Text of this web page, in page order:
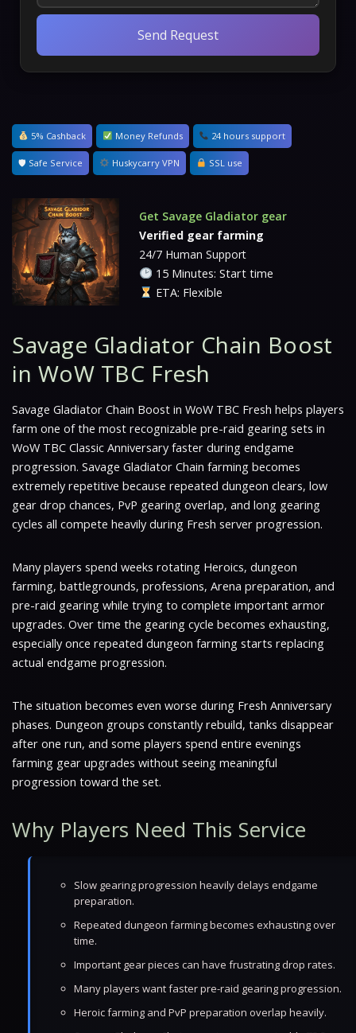
Send Request
5% Cashback Money Refunds 24 hours support
🛡 Safe Service Huskycarry VPN SSL use
Get Savage Gladiator gear
Verified gear farming
24/7 Human Support
15 Minutes: Start time
ETA: Flexible
Savage Gladiator Chain Boost
in WoW TBC Fresh
Savage Gladiator Chain Boost in WoW TBC Fresh helps players
farm one of the most recognizable pre-raid gearing sets in
WoW TBC Classic Anniversary faster during endgame
progression. Savage Gladiator Chain farming becomes
extremely repetitive because repeated dungeon clears, low
gear drop chances, PvP gearing overlap, and long gearing
cycles all compete heavily during Fresh server progression.
Many players spend weeks rotating Heroics, dungeon
farming, battlegrounds, professions, Arena preparation, and
pre-raid gearing while trying to complete important armor
upgrades. Over time the gearing cycle becomes exhausting,
especially once repeated dungeon farming starts replacing
actual endgame progression.
The situation becomes even worse during Fresh Anniversary
phases. Dungeon groups constantly rebuild, tanks disappear
after one run, and some players spend entire evenings
farming gear upgrades without seeing meaningful
progression toward the set.
Why Players Need This Service
Slow gearing progression heavily delays endgame
preparation.
Repeated dungeon farming becomes exhausting over
time.
Important gear pieces can have frustrating drop rates.
Many players want faster pre-raid gearing progression.
Heroic farming and PvP preparation overlap heavily.